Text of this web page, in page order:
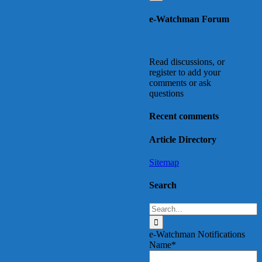
e-Watchman Forum
Read discussions, or
register to add your
comments or ask
questions
Recent comments
Article Directory
Sitemap
Search
Search
for:
e-Watchman Notifications
Name*